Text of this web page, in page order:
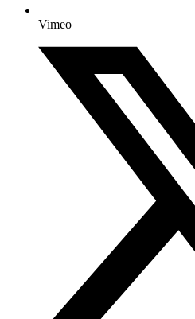
Vimeo